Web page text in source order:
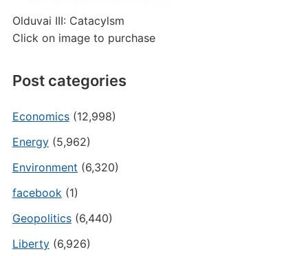
Olduvai III: Catacylsm
Click on image to purchase
Post categories
Economics(12,998)
Energy(5,962)
Environment (6,320)
facebook(1)
Geopolitics(6,440)
Liberty(6,926)